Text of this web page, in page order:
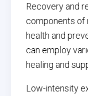
Recovery and
components of
health and
can employ
healing and
Low-intensity